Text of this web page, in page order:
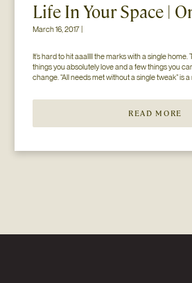
Life In Your Space |
March 16, 2017 |
It’s hard to hit aaallll the marks with a single home.
things you absolutely love and a few things you
change. “All needs met without a single tweak” is
READ MORE